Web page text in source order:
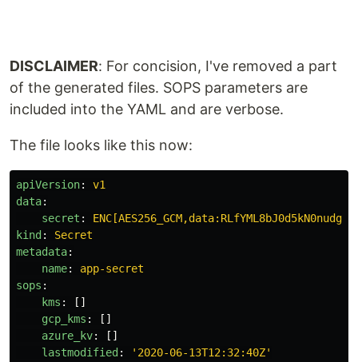
DISCLAIMER: For concision, I've removed a part
of the generated files. SOPS parameters are
included into the YAML and are verbose.
The file looks like this now:
apiVersion:
v1
data:
secret :
kind :
Secret
metadata:
name:
app-secret
sops :
kms :
[]
gcp_kms :
[]
azure_kv:
[]
lastmodified : ' 2020-06-13T12:32:40Z'